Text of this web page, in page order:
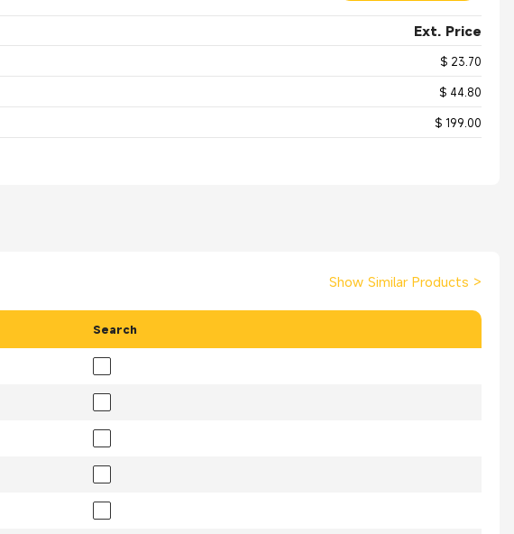
Ext. Price
$ 23.70
$ 44.80
$ 199.00
Show Similar Products >
Search